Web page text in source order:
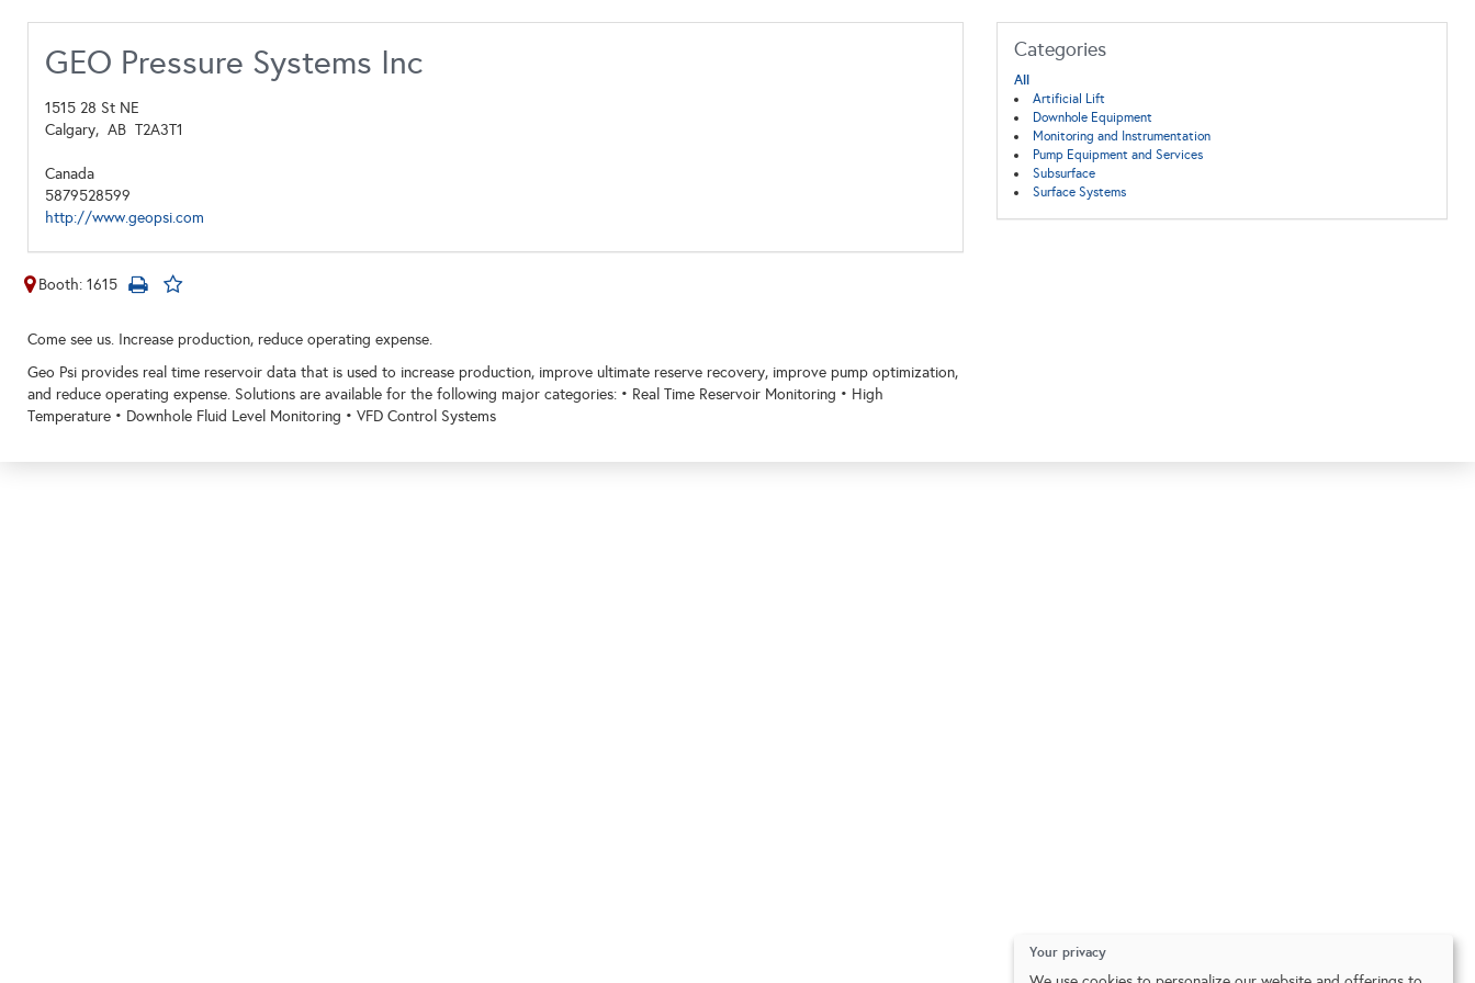
GEO Pressure Systems Inc
1515 28 St NE
Calgary, AB T2A3T1
Canada
5879528599
http://www.geopsi.com
Booth: 1615
Come see us. Increase production, reduce operating expense.
Geo Psi provides real time reservoir data that is used to increase production, improve ultimate reserve recovery, improve pump optimization,
and reduce operating expense. Solutions are available for the following major categories: • Real Time Reservoir Monitoring • High
Temperature • Downhole Fluid Level Monitoring • VFD Control Systems
Categories
All
Artificial Lift
Downhole Equipment
Monitoring and Instrumentation
Pump Equipment and Services
Subsurface
Surface Systems
Your privacy